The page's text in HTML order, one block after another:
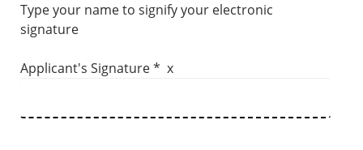
Type your name to signify your electronic
signature
Applicant's Signature * x